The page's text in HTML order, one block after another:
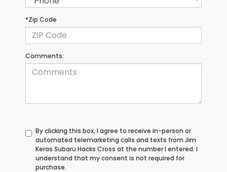
*Zip Code
Comments:
By clicking this box, I agree to receive in-person or
automated telemarketing calls and texts from Jim
Keras Subaru Hacks Cross at the number I entered. I
understand that my consent is not required for
purchase.